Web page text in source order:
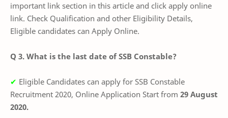
important link section in this article and click apply online
link. Check Qualification and other Eligibility Details,
Eligible candidates can Apply Online.
Q 3. What is the last date of SSB Constable?
✔ Eligible Candidates can apply for SSB Constable
Recruitment 2020, Online Application Start from 29 August
2020.